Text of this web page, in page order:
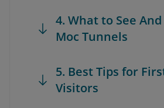
4. What to See
Moc Tunnels
5. Best Tips for
Visitors